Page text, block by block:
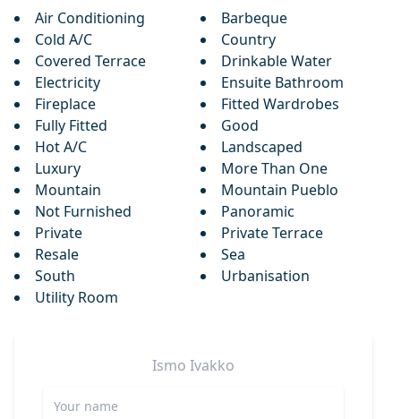
Air Conditioning
Barbeque
Cold A/C
Country
Covered Terrace
Drinkable Water
Electricity
Ensuite Bathroom
Fireplace
Fitted Wardrobes
Fully Fitted
Good
Hot A/C
Landscaped
Luxury
More Than One
Mountain
Mountain Pueblo
Not Furnished
Panoramic
Private
Private Terrace
Resale
Sea
South
Urbanisation
Utility Room
Ismo Ivakko